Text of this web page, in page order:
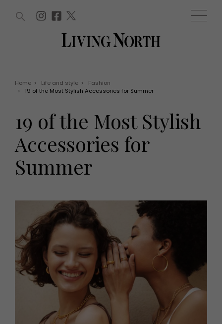
Offers
EVENTS
Tickets
Christmas
HOMES AND GARDENS
Property
Interiors
Gardens
FOOD AND DRINK
Health and beauty
Weddings
Family
What's on
Places to go
MORE +
Magazine subscription
Newsletter
Previous issues
Advertise with us
WIN AND OFFERS (0) EVENTS (0)
Home > Life and style >
Fashion
>
19 of the Most Stylish Accessories for Summer
19 of the Most Stylish
Accessories for
Summer